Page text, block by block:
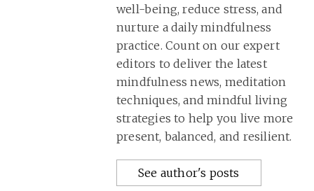
well-being, reduce stress, and
nurture a daily mindfulness
practice. Count on our expert
editors to deliver the latest
mindfulness news, meditation
techniques, and mindful living
strategies to help you live more
present, balanced, and resilient.
See author's posts